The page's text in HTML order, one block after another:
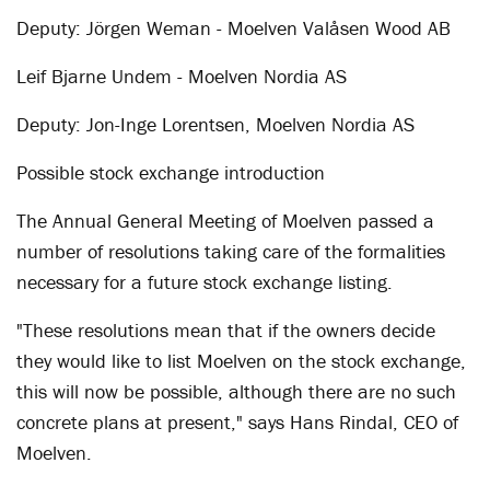
Deputy: Jörgen Weman - Moelven Valåsen Wood AB
Leif Bjarne Undem - Moelven Nordia AS
Deputy: Jon-Inge Lorentsen, Moelven Nordia AS
Possible stock exchange introduction
The Annual General Meeting of Moelven passed a
number of resolutions taking care of the formalities
necessary for a future stock exchange listing.
"These resolutions mean that if the owners decide
they would like to list Moelven on the stock exchange,
this will now be possible, although there are no such
concrete plans at present," says Hans Rindal, CEO of
Moelven.